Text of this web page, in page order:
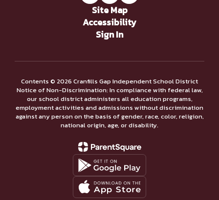
Site Map
Accessibility
Sign In
Contents © 2026 Cranfills Gap Independent School District
Notice of Non-Discrimination: In compliance with federal law,
our school district administers all education programs,
employment activities and admissions without discrimination
against any person on the basis of gender, race, color, religion,
national origin, age, or disability.